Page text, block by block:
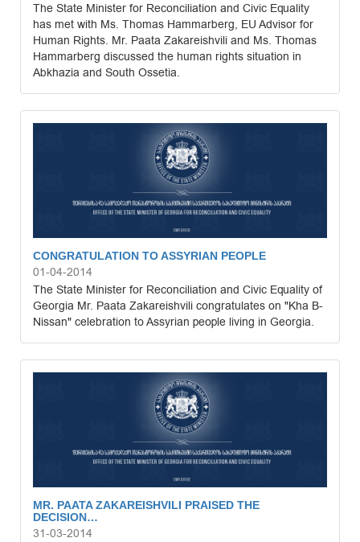
The State Minister for Reconciliation and Civic Equality
has met with Ms. Thomas Hammarberg, EU Advisor for
Human Rights. Mr. Paata Zakareishvili and Ms. Thomas
Hammarberg discussed the human rights situation in
Abkhazia and South Ossetia.
CONGRATULATION TO ASSYRIAN PEOPLE
01-04-2014
The State Minister for Reconciliation and Civic Equality of
Georgia Mr. Paata Zakareishvili congratulates on "Kha B-
Nissan" celebration to Assyrian people living in Georgia.
MR. PAATA ZAKAREISHVILI PRAISED THE
DECISION…
31-03-2014